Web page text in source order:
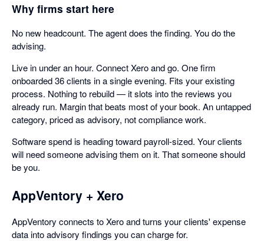
Why firms start here
No new headcount. The agent does the finding. You do the
advising.
Live in under an hour. Connect Xero and go. One firm
onboarded 36 clients in a single evening. Fits your existing
process. Nothing to rebuild — it slots into the reviews you
already run. Margin that beats most of your book. An untapped
category, priced as advisory, not compliance work.
Software spend is heading toward payroll-sized. Your clients
will need someone advising them on it. That someone should
be you.
AppVentory + Xero
AppVentory connects to Xero and turns your clients' expense
data into advisory findings you can charge for.